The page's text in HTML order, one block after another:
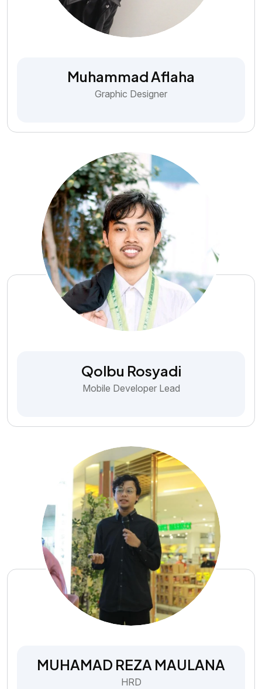
Muhammad Aflaha
Graphic Designer
Qolbu Rosyadi
Mobile Developer Lead
MUHAMAD REZA MAULANA
HRD